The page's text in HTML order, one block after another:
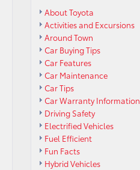
About Toyota
Activities and Excursions
Around Town
Car Buying Tips
Car Features
Car Maintenance
Car Tips
Car Warranty Information
Driving Safety
Electrified Vehicles
Fuel Efficient
Fun Facts
Hybrid Vehicles